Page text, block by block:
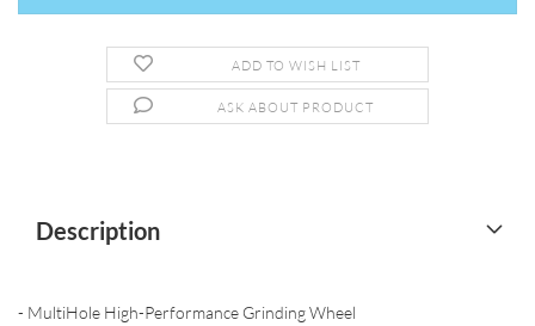
ADD TO WISH LIST
ASK ABOUT PRODUCT
Description
- MultiHole High-Performance Grinding Wheel